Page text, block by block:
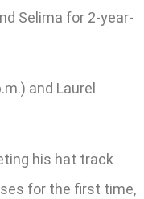
Selima for 2-year-
and Laurel
his hat track
for the first time,